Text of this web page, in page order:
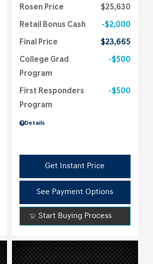
Details
Rosen Price $25,630
Retail Bonus Cash $2,000
Final Price $23,665
College Grad
Program
$500
First Responders
Program
$500
Get Instant Price
See Payment Options
Start Buying Process